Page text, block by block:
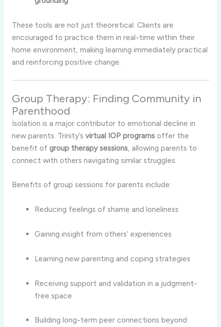
These tools are not just theoretical. Clients are
encouraged to practice them in real-time within their
home environment, making learning immediately practical
and reinforcing positive change.
Group Therapy: Finding Community in
Parenthood
Isolation is a major contributor to emotional decline in
new parents. Trinity’s virtual IOP programsoffer the
benefit of group therapy sessions, allowing parents to
connect with others navigating similar struggles.
Benefits of group sessions for parents include:
Reducing feelings of shame and loneliness
Gaining insight from others’ experiences
Learning new parenting and coping strategies
Receiving support and validation in a judgment-
free space
Building long-term peer connections beyond